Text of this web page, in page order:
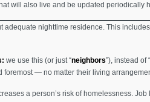
will also live and be updated periodically
adequate nighttime residence. This
we use this (or just “neighbors”), instead of
— no matter their living
a person’s risk of homelessness.